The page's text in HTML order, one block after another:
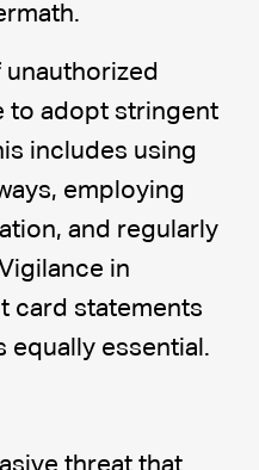
unauthorized
to adopt stringent
includes using
employing
and regularly
in
card statements
equally essential.